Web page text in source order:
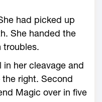
had picked up
She handed the
troubles.
her cleavage and
right. Second
Magic over in five